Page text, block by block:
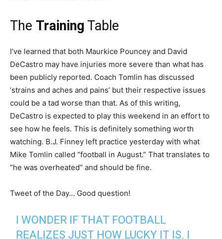
The Training Table
I’ve learned that both Maurkice Pouncey and David
DeCastro may have injuries more severe than what has
been publicly reported. Coach Tomlin has discussed
‘strains and aches and pains’ but their respective issues
could be a tad worse than that. As of this writing,
DeCastro is expected to play this weekend in an effort to
see how he feels. This is definitely something worth
watching. B.J. Finney left practice yesterday with what
Mike Tomlin called “football in August.” That translates to
“he was overheated” and should be fine.
Tweet of the Day… Good question!
I WONDER IF THAT FOOTBALL
REALIZES JUST HOW LUCKY IT IS. I